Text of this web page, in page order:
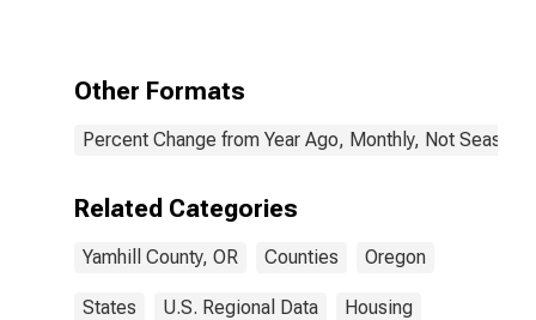
Other Formats
Percent Change from Year Ago, Monthly, Not
Related Categories
Yamhill County, OR Counties Oregon
States U.S. Regional Data Housing